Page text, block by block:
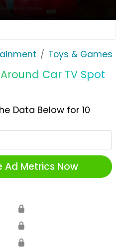
Toys & Games
Car TV Spot
Data Below for 10
Ad Metrics Now
🔒
🔒
🔒